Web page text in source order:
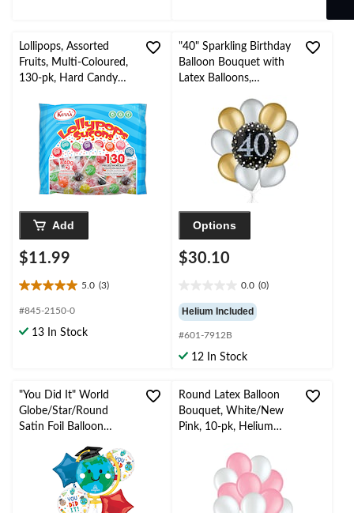
Lollipops, Assorted
Fruits, Multi-Coloured,
130-pk, Hard Candy
Birthday/Party
Favour/Halloween
Add
$11.99
5.0 (3)
5.0
out
5
#845-2150-0
13 In Stock
"40" Sparkling Birthday
Balloon Bouquet with
Latex Balloons,
Helium Inflation &
Ribbon Included
Options
$30.10
0.0 (0)
out
of
5
stars.
Helium Included
#601-7912B
12 In Stock
"You Did It" World
Globe/Star/Round
Satin Foil Balloon
Blue/Green/Red, 5-pk,
Helium Inflation &
Ribbon Included for
Graduation
Round Latex Balloon
Bouquet, White/New
Pink, 10-pk, Helium
Included for
Birthday/Special
Occasion